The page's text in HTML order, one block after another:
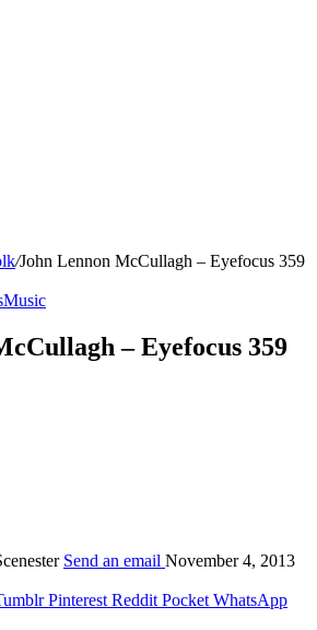
/John Lennon McCullagh – Eyefocus 359
Music
– Eyefocus 359
Send an email November 4, 2013
Pinterest Reddit Pocket WhatsApp